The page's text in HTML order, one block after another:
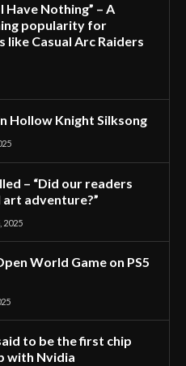
Have Nothing” – A
popularity for
like Casual Arc Raiders
Hollow Knight Silksong
– “Did our readers
adventure?”
2025
World Game on PS5
to be the first chip
with Nvidia